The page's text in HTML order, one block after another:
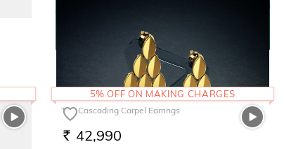
The Cascading Carpel Earrings
RS. 42,990
5% OFF ON MAKING CHARGES